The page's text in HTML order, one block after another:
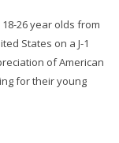
26 year olds from
States on a J-1
of American
for their young